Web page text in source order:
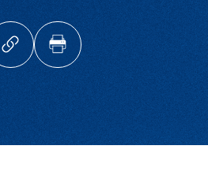
on LinkedIn
a link to this page
Copy a link to your clipboard
Print this page